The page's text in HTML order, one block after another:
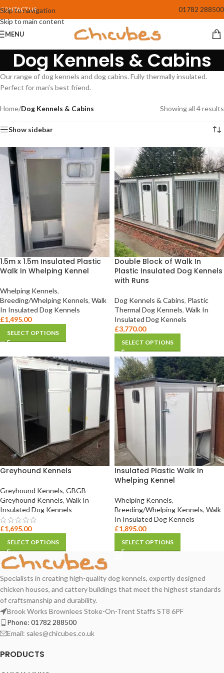
Skip to navigation
Skip to main content
CONTACT US 01782 288500
MENU
Dog Kennels & Cabins
Our range of dog kennels and dog cabins. Fully thermally insulated.
Perfect for man’s best friend.
Home/Dog Kennels & Cabins Showing all 4 results
Show sidebar
1.5m x 1.5m Insulated Plastic
Walk In Whelping Kennel
Whelping Kennels,
Breeding/Whelping Kennels, Walk
In Insulated Dog Kennels
£1,495.00
SELECT OPTIONS
Double Block of Walk In
Plastic Insulated Dog Kennels
with Runs
Dog Kennels & Cabins, Plastic
Thermal Dog Kennels, Walk In
Insulated Dog Kennels
£3,770.00
SELECT OPTIONS
Greyhound Kennels
Greyhound Kennels, GBGB
Greyhound Kennels, Walk In
Insulated Dog Kennels
£1,695.00
SELECT OPTIONS
Insulated Plastic Walk In
Whelping Kennel
Whelping Kennels,
Breeding/Whelping Kennels, Walk
In Insulated Dog Kennels
£1,895.00
SELECT OPTIONS
Specialists in creating high-quality dog kennels, expertly designed
chicken houses, and cattery buildings that meet the highest standards
of craftsmanship and durability.
Brook Works Brownlees Stoke-On-Trent Staffs ST8 6PF
Phone: 01782 288500
Email: sales@chicubes.co.uk
PRODUCTS